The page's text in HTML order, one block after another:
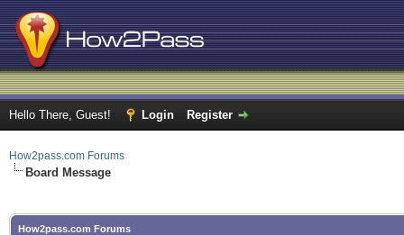
Hello There, Guest! Login Register
How2pass.com Forums
Board Message
How2pass.com Forums